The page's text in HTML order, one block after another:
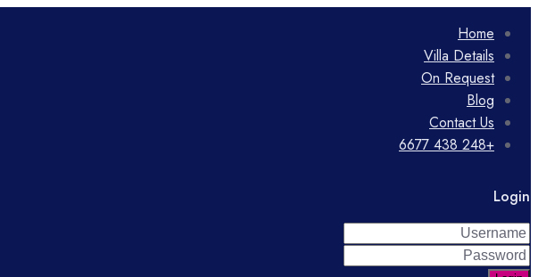
Home
Villa Details
On Request
Blog
Contact Us
+248 438 6677
Login